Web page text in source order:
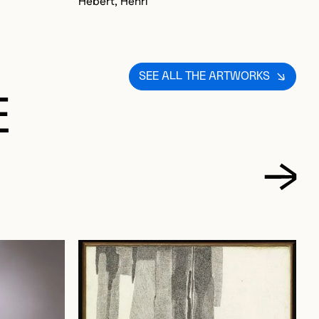
SEE ALL THE ARTWORKS